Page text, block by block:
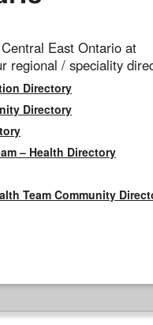
East Ontario at
regional / speciality
Directory
Directory
– Health Directory
Team Community